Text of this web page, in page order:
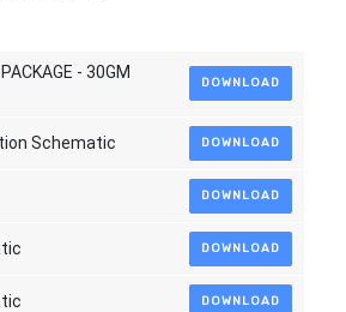
- 30GM
DOWNLOAD
Schematic DOWNLOAD
DOWNLOAD
DOWNLOAD
DOWNLOAD